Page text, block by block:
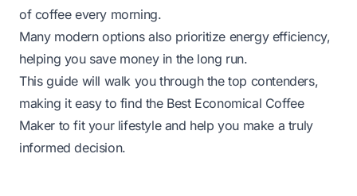
of coffee every morning.
Many modern options also prioritize energy efficiency,
helping you save money in the long run.
This guide will walk you through the top contenders,
making it easy to find the Best Economical Coffee
Maker to fit your lifestyle and help you make a truly
informed decision.